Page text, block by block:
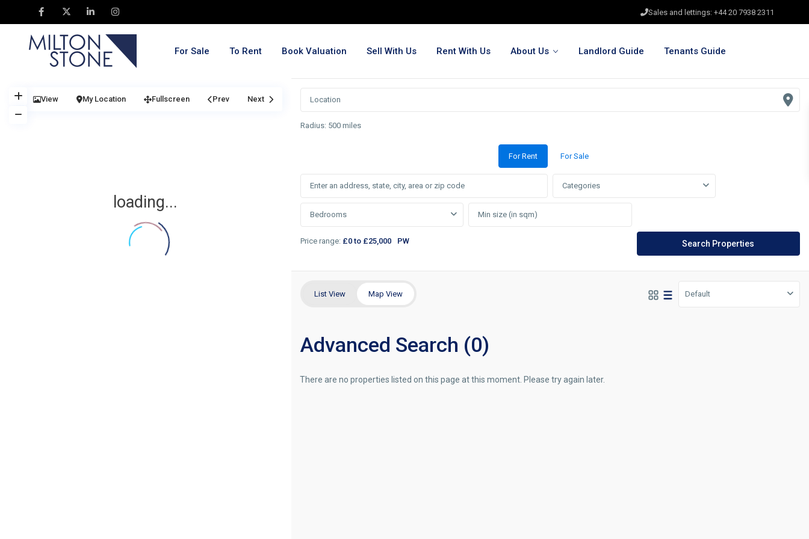
Sales and lettings: +44 20 7938 2311
For Sale To Rent Book Valuation Sell With Us Rent With Us About Us Landlord Guide Tenants Guide
loading...
View My Location Fullscreen Prev Next
Radius: 500 miles
For Rent For Sale
Categories
Bedrooms
Price range: £0 to £25,000
List View Map View Default
Advanced Search (0)
There are no properties listed on this page at this moment. Please try again later.